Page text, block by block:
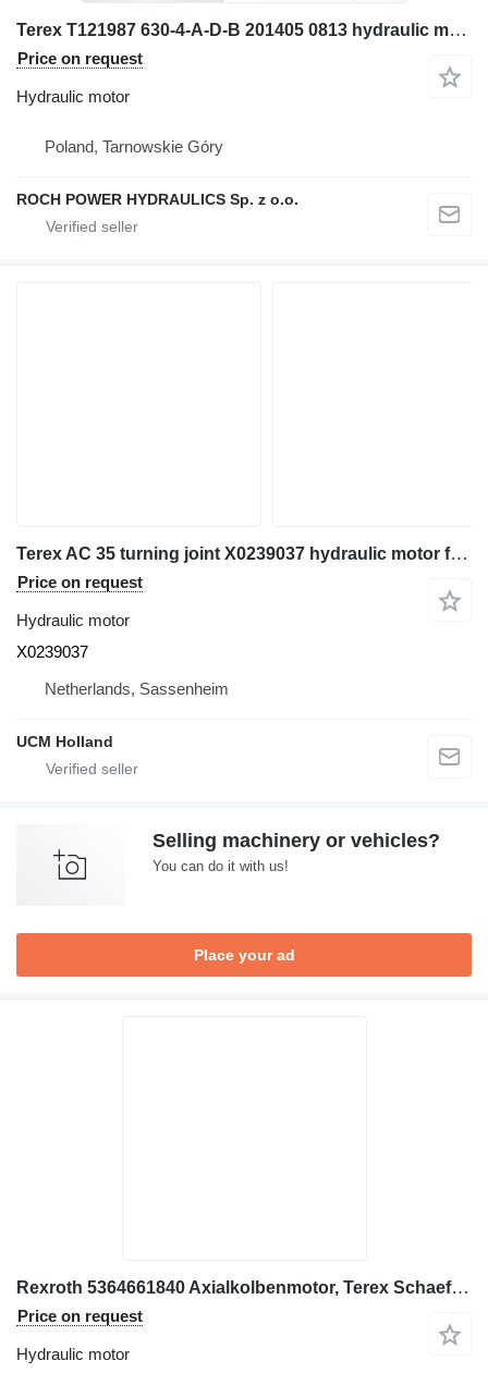
Terex T121987 630-4-A-D-B 201405 0813 hydraulic motor for wheel loader
Price on request
Hydraulic motor
Poland, Tarnowskie Góry
ROCH POWER HYDRAULICS Sp. z o.o.
Terex AC 35 turning joint X0239037 hydraulic motor for truck crane
Price on request
Hydraulic motor
X0239037
Netherlands, Sassenheim
UCM Holland
Selling machinery or vehicles?
You can do it with us!
Place your ad
Rexroth 5364661840 Axialkolbenmotor, Terex Schaeff HML32 hydraulic motor for Terex Schaeff HML32 excavator
Price on request
Hydraulic motor